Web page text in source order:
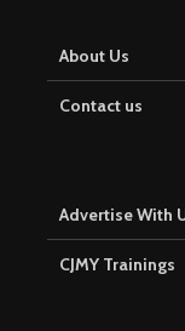
About Us
Contact us
Advertise With
CJMY Trainings